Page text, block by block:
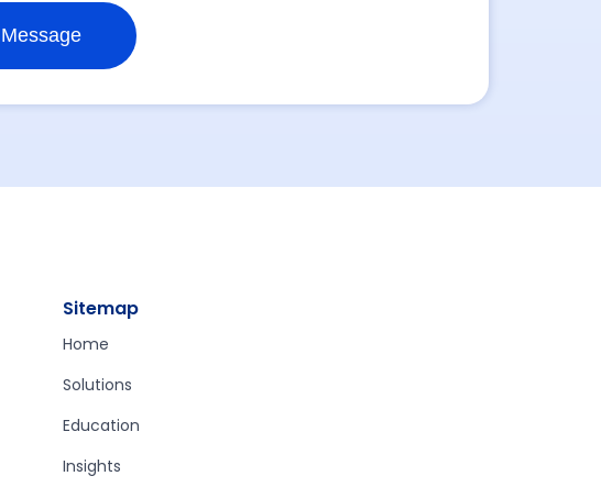
Sitemap
Home
Solutions
Education
Insights